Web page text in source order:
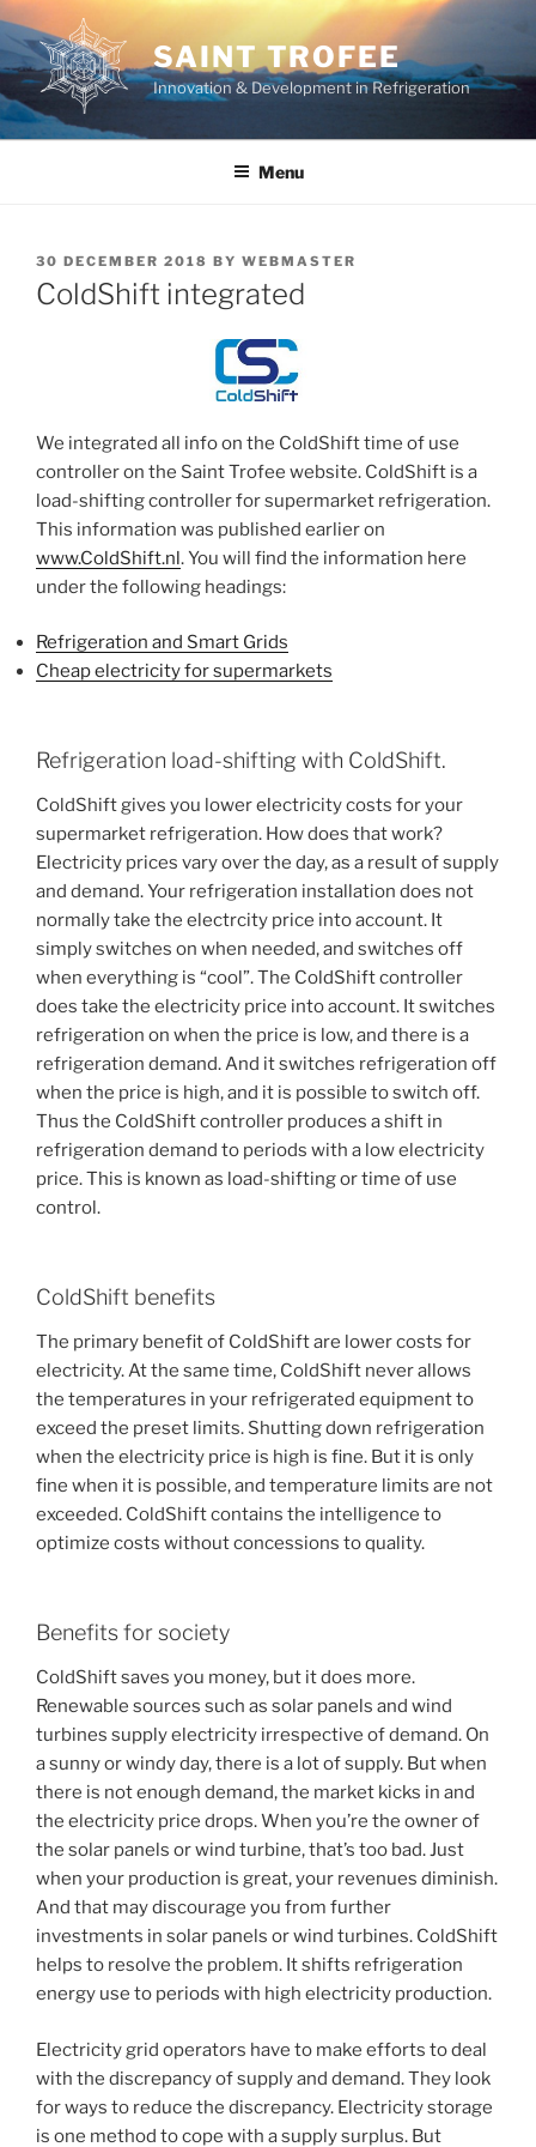
Skip
to
content
SAINT TROFEE
Innovation & Development in Refrigeration
Menu
POSTED
ON
30 DECEMBER 2018 BY WEBMASTER
ColdShift integrated
We integrated all info on the ColdShift time of use
controller on the Saint Trofee website. ColdShift is a
load-shifting controller for supermarket refrigeration.
This information was published earlier on
www.ColdShift.nl. You will find the information here
under the following headings:
Refrigeration and Smart Grids
Cheap electricity for supermarkets
Refrigeration load-shifting with ColdShift.
ColdShift gives you lower electricity costs for your
supermarket refrigeration. How does that work?
Electricity prices vary over the day, as a result of supply
and demand. Your refrigeration installation does not
normally take the electrcity price into account. It
simply switches on when needed, and switches off
when everything is “cool”. The ColdShift controller
does take the electricity price into account. It switches
refrigeration on when the price is low, and there is a
refrigeration demand. And it switches refrigeration off
when the price is high, and it is possible to switch off.
Thus the ColdShift controller produces a shift in
refrigeration demand to periods with a low electricity
price. This is known as load-shifting or time of use
control.
ColdShift benefits
The primary benefit of ColdShift are lower costs for
electricity. At the same time, ColdShift never allows
the temperatures in your refrigerated equipment to
exceed the preset limits. Shutting down refrigeration
when the electricity price is high is fine. But it is only
fine when it is possible, and temperature limits are not
exceeded. ColdShift contains the intelligence to
optimize costs without concessions to quality.
Benefits for society
ColdShift saves you money, but it does more.
Renewable sources such as solar panels and wind
turbines supply electricity irrespective of demand. On
a sunny or windy day, there is a lot of supply. But when
there is not enough demand, the market kicks in and
the electricity price drops. When you’re the owner of
the solar panels or wind turbine, that’s too bad. Just
when your production is great, your revenues diminish.
And that may discourage you from further
investments in solar panels or wind turbines. ColdShift
helps to resolve the problem. It shifts refrigeration
energy use to periods with high electricity production.
Electricity grid operators have to make efforts to deal
with the discrepancy of supply and demand. They look
for ways to reduce the discrepancy. Electricity storage
is one method to cope with a supply surplus. But